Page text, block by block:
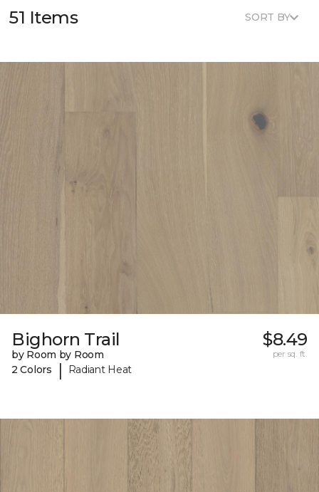
51 Items SORT BY
Bighorn Trail
by Room by Room
2 Colors
| Radiant Heat
$8.49
per sq. ft.